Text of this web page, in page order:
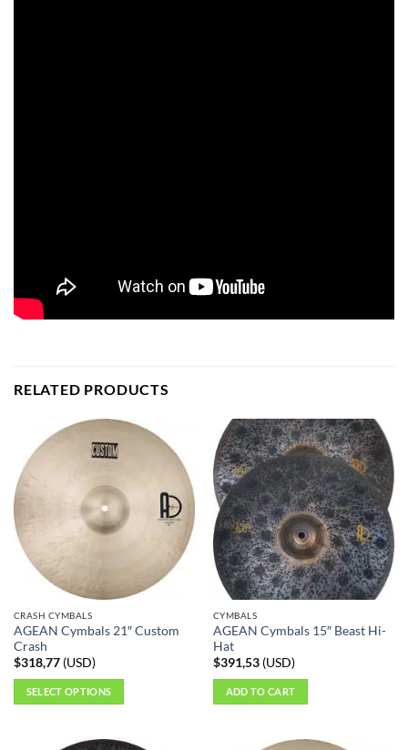
RELATED PRODUCTS
CRASH CYMBALS
AGEAN Cymbals 21″ Custom
Crash
$318,77(USD)
SELECT OPTIONS
CYMBALS
AGEAN Cymbals 15″ Beast Hi-
Hat
$391,53(USD)
ADD TO CART